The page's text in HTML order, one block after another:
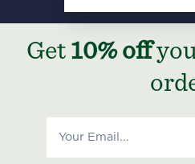
Get 10% off